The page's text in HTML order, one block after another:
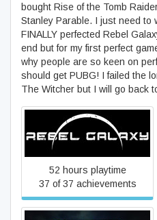
bought Rise of the Tomb
Stanley Parable. I just need to
FINALLY perfected Rebel
end but for my first perfect
why people are so keen on
should get PUBG! I failed the
The Witcher but I will go back
Rebel Galaxy
52 hours playtime
37 of 37 achievements